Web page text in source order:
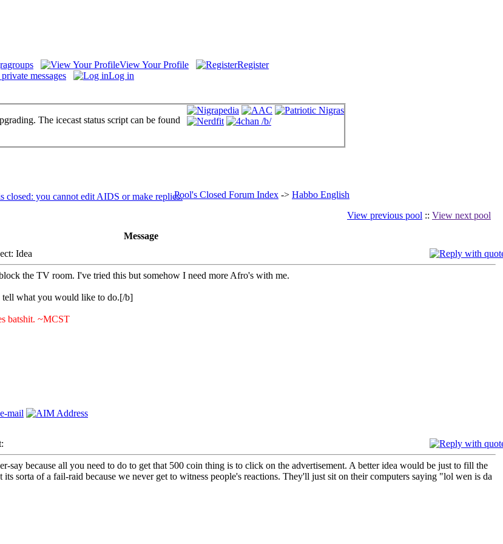
View Your Profile
Register
messages Log in
The icecast status script can be found
Pool's Closed Forum Index -> Habbo English
View previous pool :: View next pool
Message
Idea
the TV room. I've tried this but somehow I need more Afro's with me.
what you would like to do.[/b]
batshit. ~MCST
say because all you need to do to get that 500 coin thing is to click on the advertisement. A better idea would be just to fill the
sorta of a fail-raid because we never get to witness people's reactions. They'll just sit on their computers saying "lol wen is da